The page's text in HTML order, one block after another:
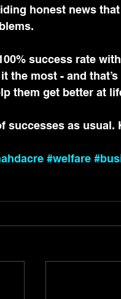
honest news
success rate
the most - and
them get better at
successes as usual.
#welfare